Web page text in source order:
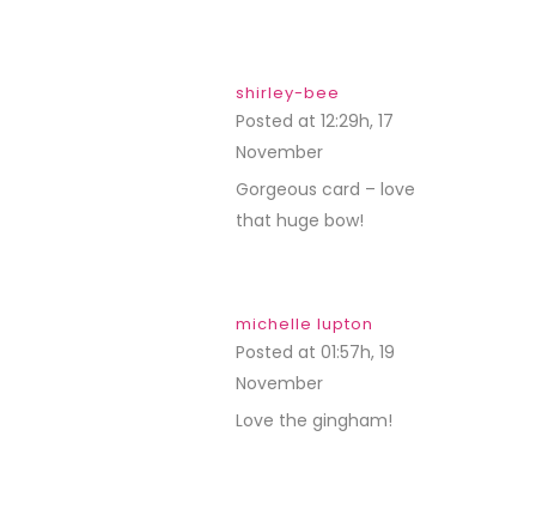
shirley-bee
Posted at 12:29h, 17
November
Gorgeous card – love
that huge bow!
michelle lupton
Posted at 01:57h, 19
November
Love the gingham!